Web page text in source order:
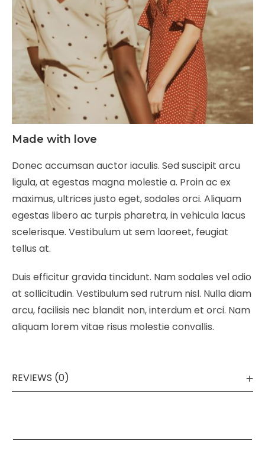
Made with love
Donec accumsan auctor iaculis. Sed suscipit arcu
ligula, at egestas magna molestie a. Proin ac ex
maximus, ultrices justo eget, sodales orci. Aliquam
egestas libero ac turpis pharetra, in vehicula lacus
scelerisque. Vestibulum ut sem laoreet, feugiat
tellus at.
Duis efficitur gravida tincidunt. Nam sodales vel odio
at sollicitudin. Vestibulum sed rutrum nisl. Nulla diam
arcu, facilisis nec blandit non, interdum et orci. Nam
aliquam lorem vitae risus molestie convallis.
REVIEWS (0)